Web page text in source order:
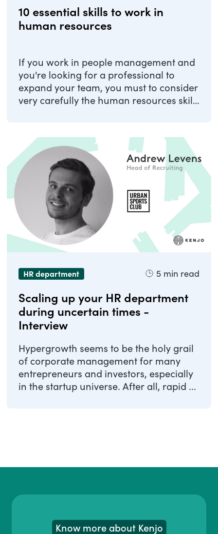
10 essential skills to work in
human resources
If you work in people management and
you're looking for a professional to
expand your team, you must to consider
very carefully the human resources skills
HR department 5 min read
Scaling up your HR department
during uncertain times -
Interview
Hypergrowth seems to be the holy grail
of corporate management for many
entrepreneurs and investors, especially
in the startup universe. After all, rapid ...
Know more about Kenjo